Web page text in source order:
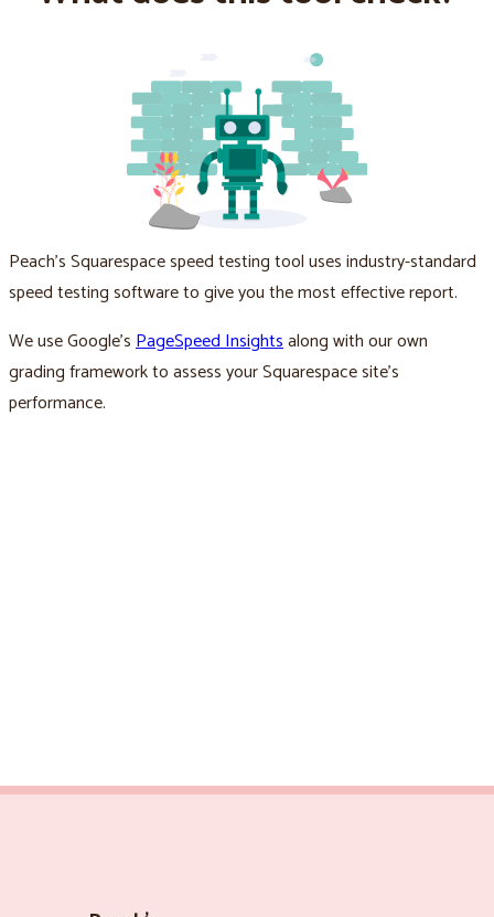
Peach’s Squarespace speed testing tool uses industry-standard
speed testing software to give you the most effective report.
We use Google’sPageSpeed Insightsalong with our own
grading framework to assess your Squarespace site’s
performance.